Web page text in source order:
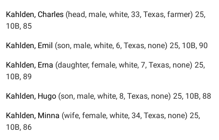
Kahlden, Charles (head, male, white, 33, Texas, farmer) 25,
10B, 85
Kahlden, Emil (son, male, white, 6, Texas, none) 25, 10B, 90
Kahlden, Erna (daughter, female, white, 7, Texas, none) 25,
10B, 89
Kahlden, Hugo (son, male, white, 8, Texas, none) 25, 10B, 88
Kahlden, Minna (wife, female, white, 34, Texas, none) 25,
10B, 86